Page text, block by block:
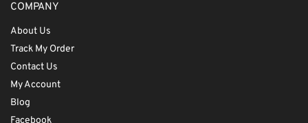
COMPANY
About Us
Track My Order
Contact Us
My Account
Blog
Facebook